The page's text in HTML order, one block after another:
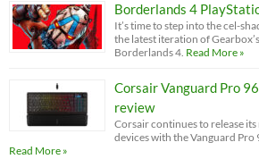
Borderlands 4
It’s time to step into the cel-
the latest iteration of
Borderlands 4. Read More »
Corsair Vanguard Pro
review
Corsair continues to release
devices with the Vanguard
Read More »